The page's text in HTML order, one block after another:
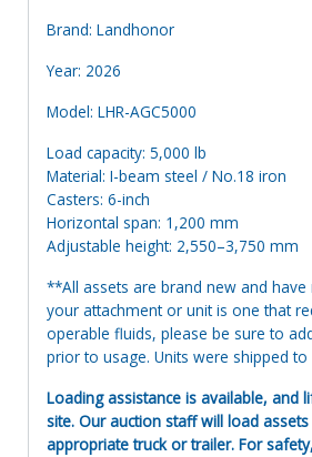
Brand: Landhonor
Year: 2026
Model: LHR-AGC5000
Load capacity: 5,000 lb
Material: I-beam steel / No.18 iron
Casters: 6-inch
Horizontal span: 1,200 mm
Adjustable height: 2,550–3,750 mm
**All assets are brand new and have
your attachment or unit is one that
operable fluids, please be sure to
prior to usage. Units were shipped
Loading assistance is available, and
site. Our auction staff will load
appropriate truck or trailer. For